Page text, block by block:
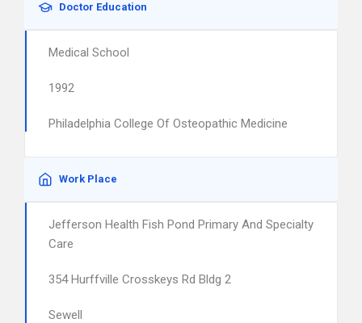
Doctor Education
Medical School
1992
Philadelphia College Of Osteopathic Medicine
Work Place
Jefferson Health Fish Pond Primary And Specialty
Care
354 Hurffville Crosskeys Rd Bldg 2
Sewell